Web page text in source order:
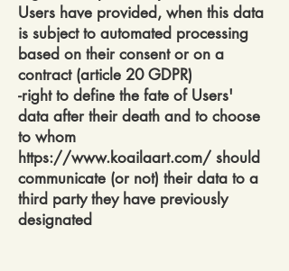
Users have provided, when this data
is subject to automated processing
based on their consent or on a
contract (article 20 GDPR)
-right to define the fate of Users'
data after their death and to choose
to whom
https://www.koailaart.com/ should
communicate (or not) their data to a
third party they have previously
designated